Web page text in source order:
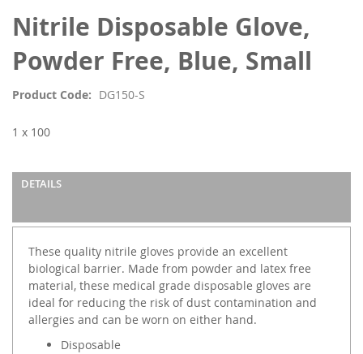
Nitrile Disposable Glove,
Powder Free, Blue, Small
Product Code DG150-S
1 x 100
DETAILS
These quality nitrile gloves provide an excellent
biological barrier. Made from powder and latex free
material, these medical grade disposable gloves are
ideal for reducing the risk of dust contamination and
allergies and can be worn on either hand.
Disposable
Skip
to
the
beginning
the
gallery